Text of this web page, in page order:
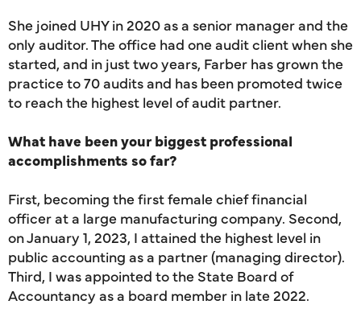
She joined UHY in 2020 as a senior manager and the
only auditor. The office had one audit client when she
started, and in just two years, Farber has grown the
practice to 70 audits and has been promoted twice
to reach the highest level of audit partner.
What have been your biggest professional
accomplishments so far?
First, becoming the first female chief financial
officer at a large manufacturing company. Second,
on January 1, 2023, I attained the highest level in
public accounting as a partner (managing director).
Third, I was appointed to the State Board of
Accountancy as a board member in late 2022.